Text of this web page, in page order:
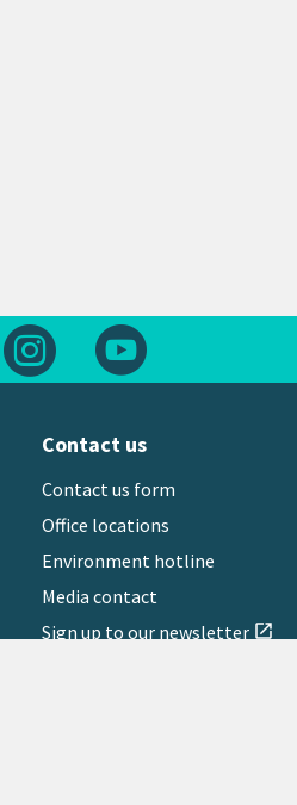
us on Facebook
Follow us on Instagram
Contact us
Contact us form
Office locations
Environment hotline
Media contact
Sign up to our newsletter open_in_new